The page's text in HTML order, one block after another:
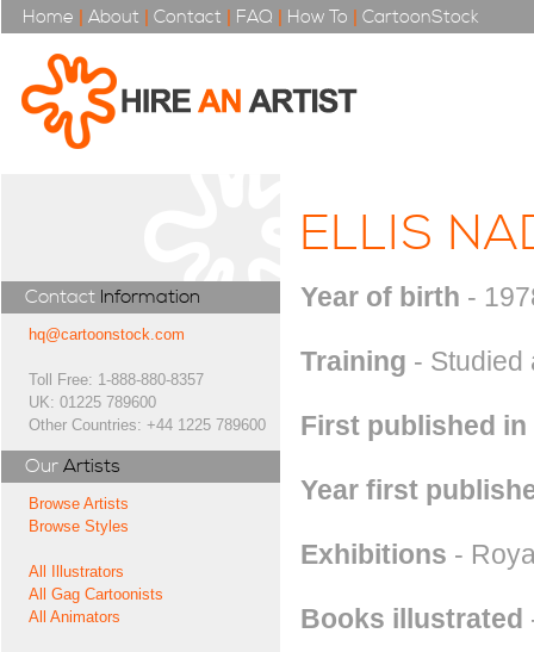
Home | About | Contact | FAQ | How To | CartoonStock
Contact Information
hq@cartoonstock.com
Toll Free: 1-888-880-8357
UK: 01225 789600
Other Countries: +44 1225 789600
Our Artists
Browse Artists
Browse Styles
All Illustrators
All Gag Cartoonists
All Animators
ELLIS
Year of birth -
Training - Studied
First published in
Year first
Exhibitions -
Books illustrated